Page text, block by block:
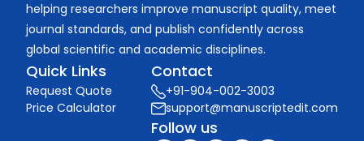
helping researchers improve manuscript quality, meet
journal standards, and publish confidently across
global scientific and academic disciplines.
Quick Links
Request Quote
Price Calculator
Contact
+91-904-002-3003
support@manuscriptedit.com
Follow us